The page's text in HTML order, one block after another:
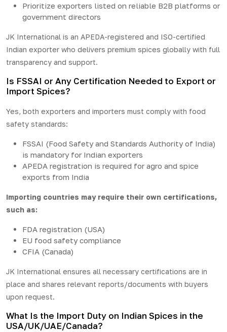
Prioritize exporters listed on reliable B2B platforms or
government directors
JK International is an APEDA-registered and ISO-certified
Indian exporter who delivers premium spices globally with full
transparency and support.
Is FSSAI or Any Certification Needed to Export or
Import Spices?
Yes, both exporters and importers must comply with food
safety standards:
FSSAI (Food Safety and Standards Authority of India)
is mandatory for Indian exporters
APEDA registration is required for agro and spice
exports from India
Importing countries may require their own certifications,
such as:
FDA registration (USA)
EU food safety compliance
CFIA (Canada)
JK International ensures all necessary certifications are in
place and shares relevant reports/documents with buyers
upon request.
What Is the Import Duty on Indian Spices in the
USA/UK/UAE/Canada?